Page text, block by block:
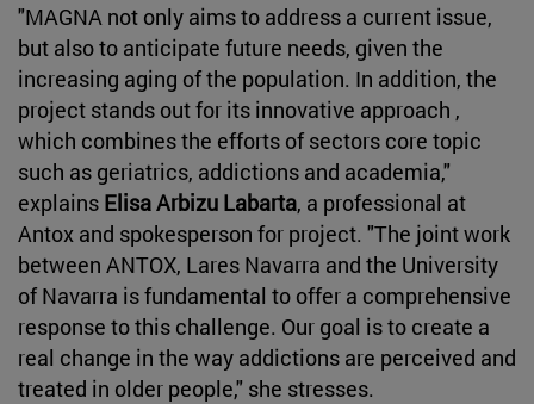
"MAGNA not only aims to address a current issue,
but also to anticipate future needs, given the
increasing aging of the population. In addition, the
project stands out for its innovative approach ,
which combines the efforts of sectors core topic
such as geriatrics, addictions and academia,"
explains Elisa Arbizu Labarta, a professional at
Antox and spokesperson for project. "The joint work
between ANTOX, Lares Navarra and the University
of Navarra is fundamental to offer a comprehensive
response to this challenge. Our goal is to create a
real change in the way addictions are perceived and
treated in older people," she stresses.